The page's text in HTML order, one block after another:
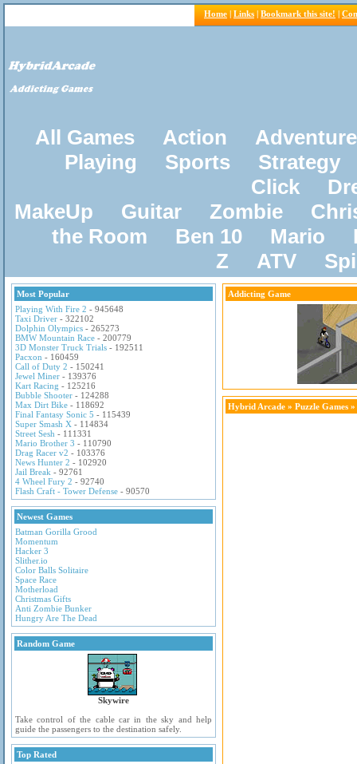
Home | Links | Bookmark this site! |
All Games Action
Adventure
Playing
Sports
Strategy
Click
MakeUp
Guitar Zombie
the Room
Ben 10 Mario
Z
ATV
Most Popular
Playing With Fire 2 - 945648
Taxi Driver - 322102
Dolphin Olympics - 265273
BMW Mountain Race - 200779
3D Monster Truck Trials - 192511
Pacxon - 160459
Call of Duty 2 - 150241
Jewel Miner - 139376
Kart Racing - 125216
Bubble Shooter - 124288
Max Dirt Bike - 118692
Final Fantasy Sonic 5 - 115439
Super Smash X - 114834
Street Sesh - 111331
Mario Brother 3 - 110790
Drag Racer v2 - 103376
News Hunter 2 - 102920
Jail Break - 92761
4 Wheel Fury 2 - 92740
Flash Craft - Tower Defense - 90570
Newest Games
Batman Gorilla Grood
Momentum
Hacker 3
Slither.io
Color Balls Solitaire
Space Race
Motherload
Christmas Gifts
Anti Zombie Bunker
Hungry Are The Dead
Random Game
Skywire
Take control of the cable car in the sky and help
guide the passengers to the destination safely.
Top Rated
Addicting Game
Hybrid Arcade » Puzzle Games »